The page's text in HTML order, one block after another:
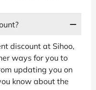
discount at Sihoo,
ways for you to
updating you on
know about the